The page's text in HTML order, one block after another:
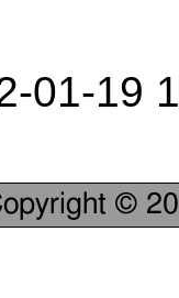
01-19
©